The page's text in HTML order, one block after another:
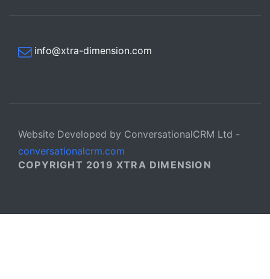
info@xtra-dimension.com
Website Developed by ConversationalCRM Ltd -
conversationalcrm.com
COPYRIGHT 2019 XTRA DIMENSION